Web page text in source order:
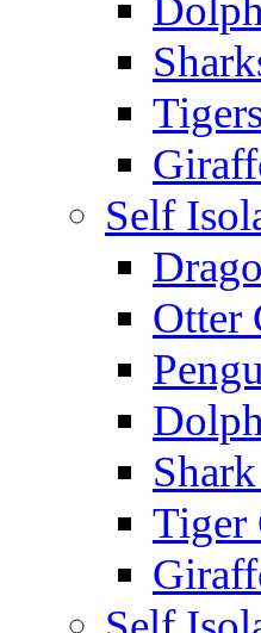
Tigers
Self
Otter
Tiger